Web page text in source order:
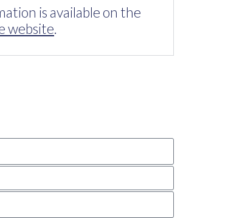
is available on the
website.